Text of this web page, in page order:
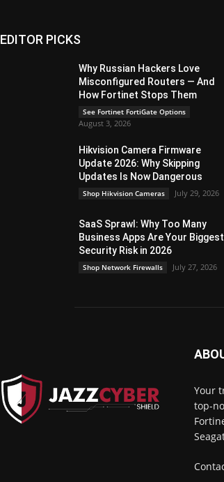
EDITOR PICKS
Why Russian Hackers Love
Misconfigured Routers — And
How Fortinet Stops Them
See Fortinet FortiGate Options
August 3, 2026
Hikvision Camera Firmware
Update 2026: Why Skipping
Updates Is Now Dangerous
Shop Hikvision Cameras July 29, 2026
SaaS Sprawl: Why Too Many
Business Apps Are Your Biggest
Security Risk in 2026
Shop Network Firewalls July 27, 2026
Your
top-